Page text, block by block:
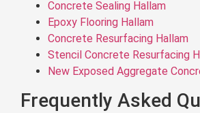
Concrete Sealing Hallam
Epoxy Flooring Hallam
Concrete Resurfacing Hallam
Stencil Concrete Resurfacing
New Exposed Aggregate
Frequently Asked